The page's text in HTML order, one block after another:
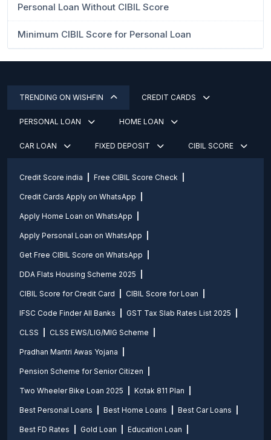
Personal Loan Without CIBIL Score
Minimum CIBIL Score for Personal Loan
TRENDING ON WISHFIN CREDIT CARDS
PERSONAL LOAN HOME LOAN
CAR LOAN FIXED DEPOSIT CIBIL SCORE
Credit Score india Free CIBIL Score Check
Credit Cards Apply on WhatsApp
Apply Home Loan on WhatsApp
Apply Personal Loan on WhatsApp
Get Free CIBIL Score on WhatsApp
DDA Flats Housing Scheme 2025
CIBIL Score for Credit Card CIBIL Score for Loan
IFSC Code Finder All Banks GST Tax Slab Rates List 2025
CLSS CLSS EWS/LIG/MIG Scheme
Pradhan Mantri Awas Yojana
Pension Scheme for Senior Citizen
Two Wheeler Bike Loan 2025 Kotak 811 Plan
Best Personal Loans Best Home Loans Best Car Loans
Best FD Rates Gold Loan Education Loan